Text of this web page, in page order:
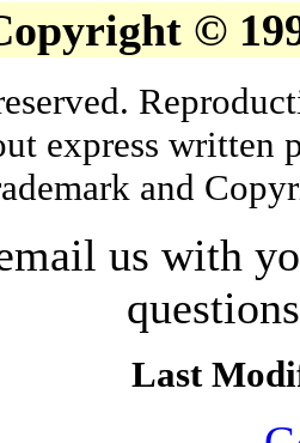
©
express written
and
us with
Last